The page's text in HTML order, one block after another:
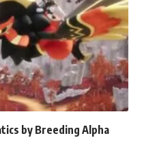
by Breeding Alpha